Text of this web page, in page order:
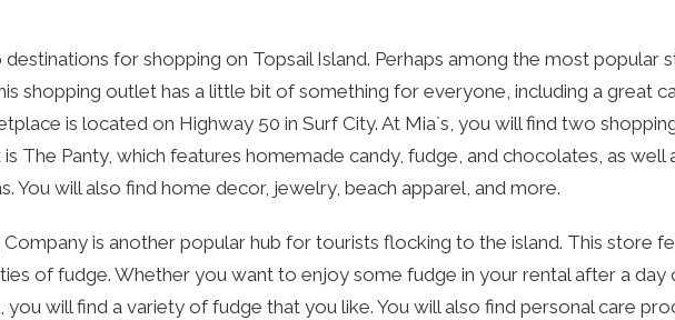
for shopping on Topsail Island. Perhaps among the most popular
shopping outlet has a little bit of something for everyone, including a great
is located on Highway 50 in Surf City. At Mia`s, you will find two
The Panty, which features homemade candy, fudge, and chocolates, as well
You will also find home decor, jewelry, beach apparel, and more.
Company is another popular hub for tourists flocking to the island. This store
of fudge. Whether you want to enjoy some fudge in your rental after a day
you will find a variety of fudge that you like. You will also find personal care